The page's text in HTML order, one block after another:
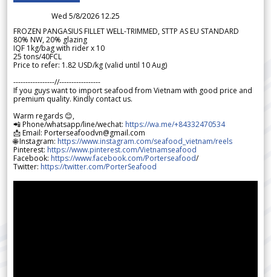
Wed 5/8/2026 12.25
FROZEN PANGASIUS FILLET WELL-TRIMMED, STTP AS EU STANDARD
80% NW, 20% glazing
IQF 1kg/bag with rider x 10
25 tons/40FCL
Price to refer: 1.82 USD/kg (valid until 10 Aug)
-----------------//-----------------
If you guys want to import seafood from Vietnam with good price and
premium quality. Kindly contact us.
Warm regards 😊,
📲 Phone/whatsapp/line/wechat: https://wa.me/+84332470534
📩 Email: Porterseafoodvn@gmail.com
🌐 Instagram: https://www.instagram.com/seafood_vietnam/reels
Pinterest: https://www.pinterest.com/Vietnamseafood
Facebook: https://www.facebook.com/Porterseafood/
Twitter: https://twitter.com/PorterSeafood